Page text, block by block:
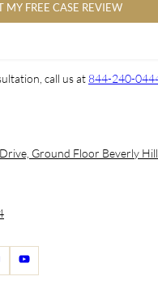
MY FREE CASE REVIEW
call us at844-240-
Ground Floor Beverly